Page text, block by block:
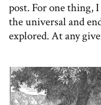
post. For one thing,
the universal and
explored. At any